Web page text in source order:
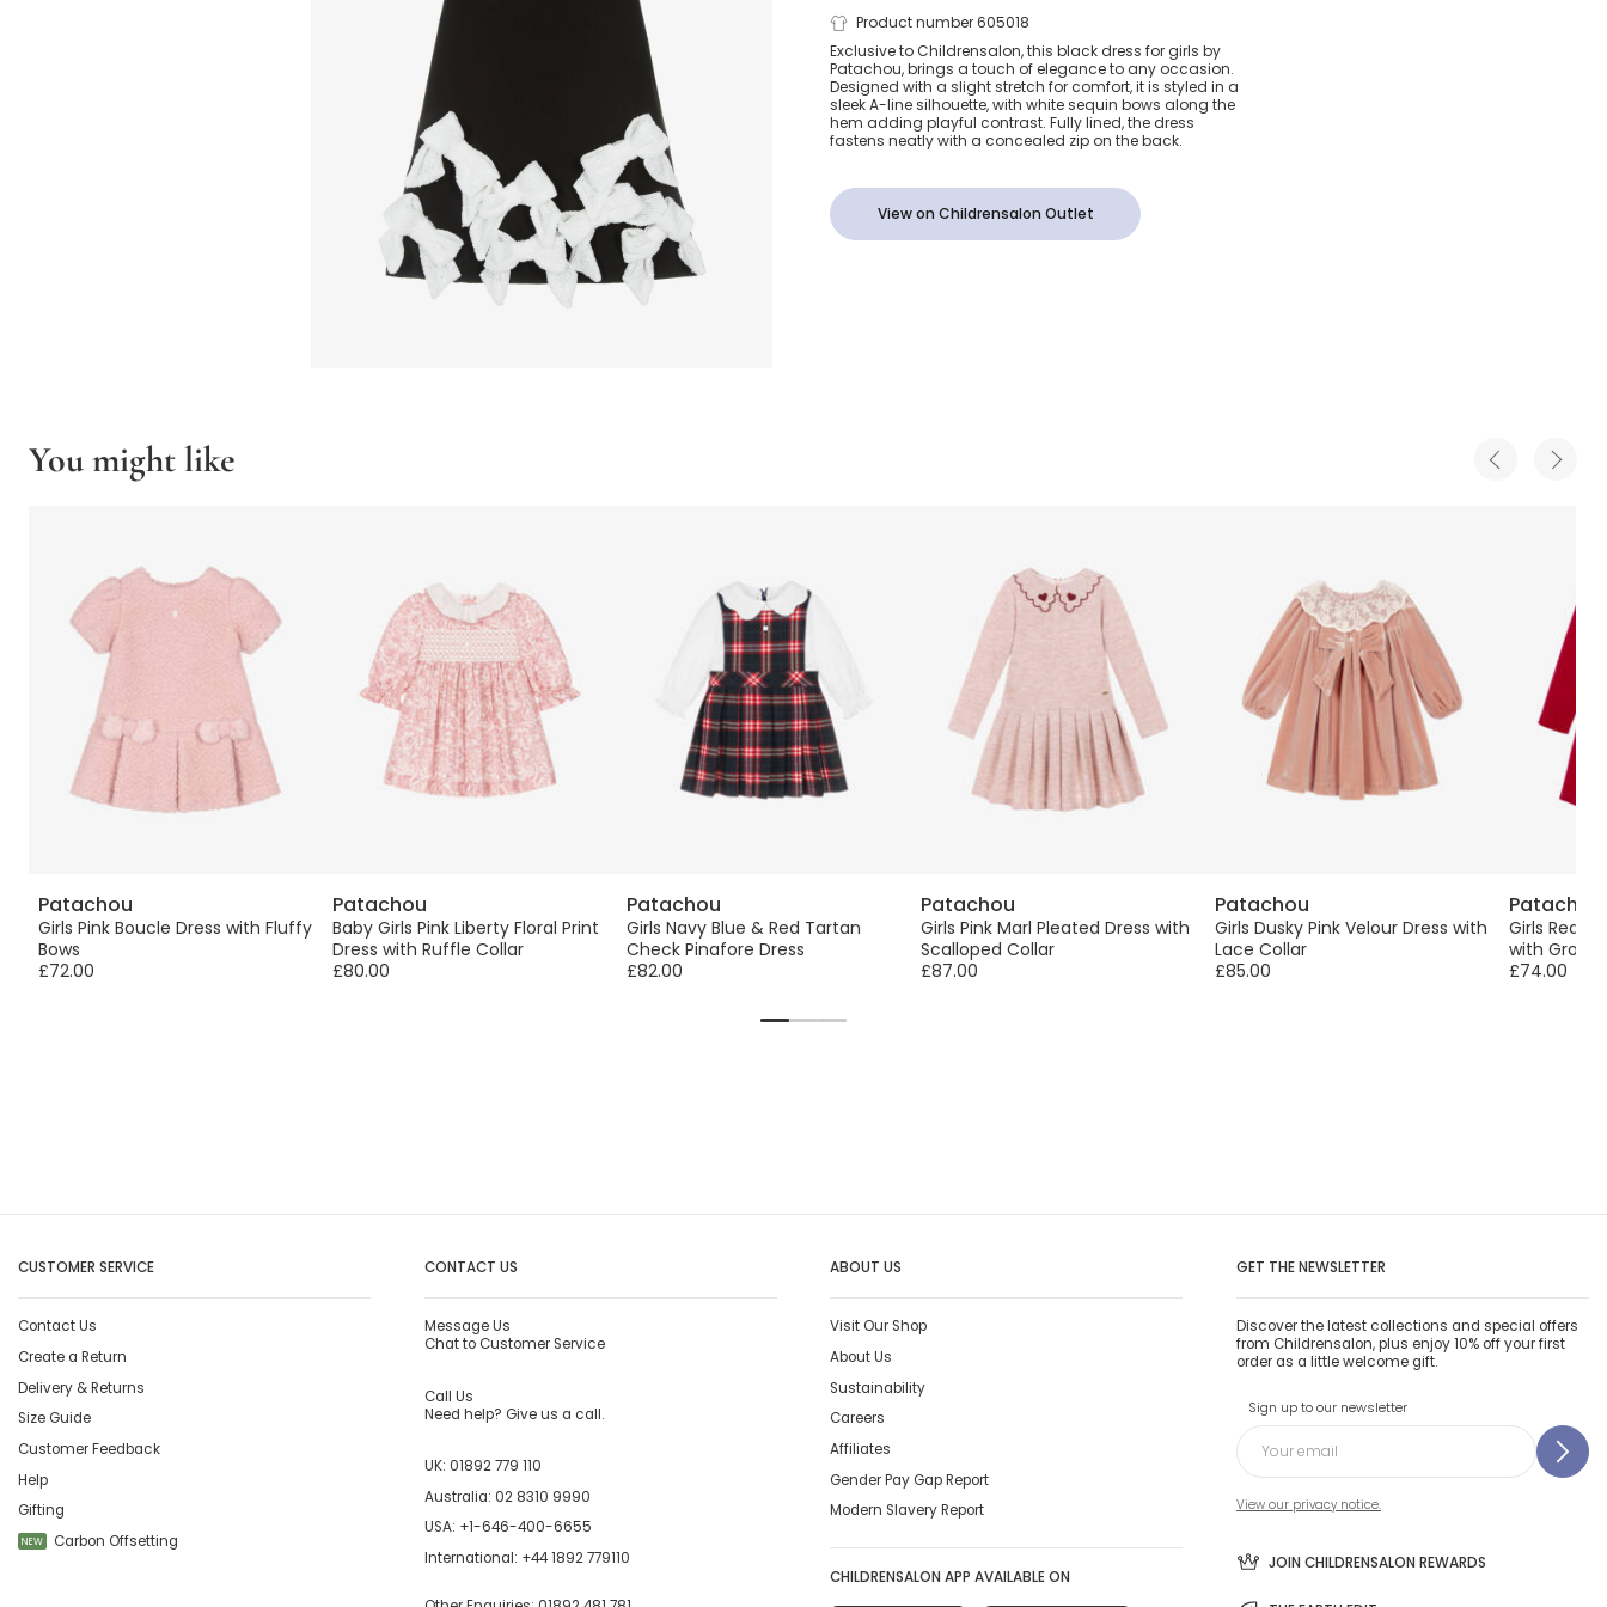
Girls Black Crêpe
Sequin Bow Dress
Product number 605018
Exclusive to Childrensalon, this black dress for girls by
Patachou, brings a touch of elegance to any occasion.
Designed with a slight stretch for comfort, it is styled in a
sleek A-line silhouette, with white sequin bows along the
hem adding playful contrast. Fully lined, the dress
fastens neatly with a concealed zip on the back.
View on Childrensalon Outlet
You might like
Patachou
Girls Pink Boucle Dress with Fluffy
Bows
£72.00
Patachou
Baby Girls Pink Liberty Floral Print
Dress with Ruffle Collar
£80.00
Patachou
Girls Navy Blue & Red Tartan
Check Pinafore Dress
£82.00
Patachou
Girls Pink Marl Pleated Dress with
Scalloped Collar
£87.00
Patachou
Girls Dusky Pink Velour Dress with
Lace Collar
£85.00
Patachou
Girls Red &
with
£74.00
CUSTOMER SERVICE
Contact Us
Create a Return
Delivery & Returns
Size Guide
Customer Feedback
Help
Gifting
NEW Carbon Offsetting
CONTACT US
Message Us
Chat to Customer Service
Call Us
Need help? Give us a call.
UK: 01892 779 110
Australia: 02 8310 9990
USA: +1-646-400-6655
International: +44 1892 779110
ABOUT US
Visit Our Shop
About Us
Sustainability
Careers
Affiliates
Gender Pay Gap Report
Modern Slavery Report
CHILDRENSALON APP AVAILABLE ON
GET THE NEWSLETTER
Discover the latest collections and special offers
from Childrensalon, plus enjoy 10% off your first
order as a little welcome gift.
Sign up to our newsletter
View our privacy notice.
JOIN CHILDRENSALON REWARDS